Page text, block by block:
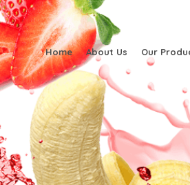
Home About Us Our